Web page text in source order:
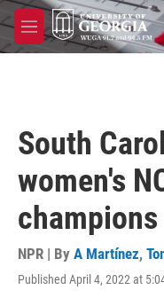
Skip to main content
M
e
South
women's
champions
NPR | By A Martínez,
Published April 4, 2022 at